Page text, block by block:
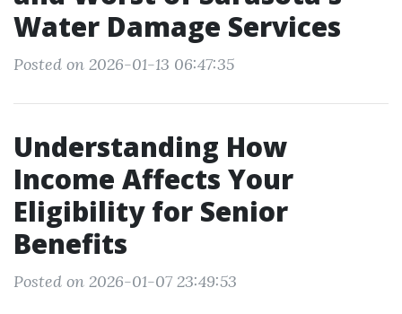
Water Damage Services
Posted on 2026-01-13 06:47:35
Understanding How
Income Affects Your
Eligibility for Senior
Benefits
Posted on 2026-01-07 23:49:53